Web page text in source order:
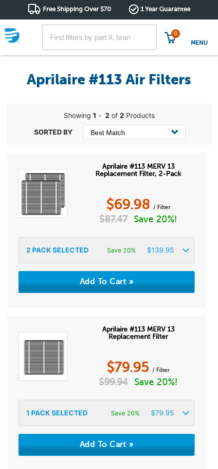
Free Shipping Over $70 1 Year Guarantee
0
MENU
Aprilaire #113 Air Filters
Showing 1 - 2 of 2 Products
Aprilaire #113 MERV 13
Replacement Filter, 2-Pack
$69.98 / Filter
$87.47 Save 20%!
2 PACK SELECTED Save 20% $139.95
Aprilaire #113 MERV 13
Replacement Filter
$79.95 / Filter
$99.94 Save 20%!
1 PACK SELECTED Save 20% $79.95